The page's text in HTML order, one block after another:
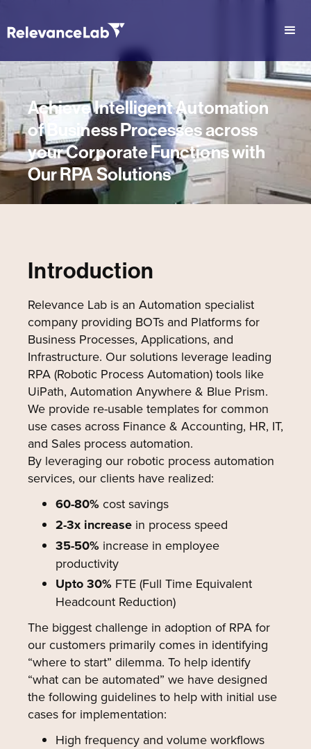
Achieve Intelligent Automation
of Business Processes across
your Corporate Functions with
Our RPA Solutions
Introduction
Relevance Lab is an Automation specialist
company providing BOTs and Platforms for
Business Processes, Applications, and
Infrastructure. Our solutions leverage leading
RPA (Robotic Process Automation) tools like
UiPath, Automation Anywhere & Blue Prism.
We provide re-usable templates for common
use cases across Finance & Accounting, HR, IT,
and Sales process automation.
By leveraging our robotic process automation
services, our clients have realized:
60-80% cost savings
2-3x increase in process speed
35-50% increase in employee
productivity
Upto 30% FTE (Full Time Equivalent
Headcount Reduction)
The biggest challenge in adoption of RPA for
our customers primarily comes in identifying
“where to start” dilemma. To help identify
“what can be automated” we have designed
the following guidelines to help with initial use
cases for implementation:
High frequency and volume workflows